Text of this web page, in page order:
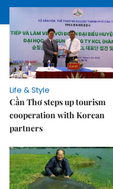
Life & Style
Cần Thơ steps up tourism
cooperation with Korean
partners